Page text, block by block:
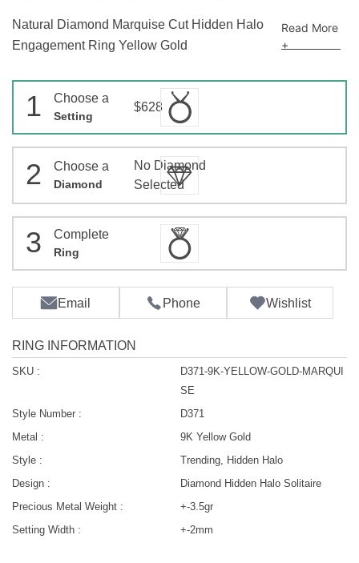
Natural Diamond Marquise Cut Hidden Halo
Engagement Ring Yellow Gold
Read More
+
1 Choose a
Setting
$628
2 Choose a
Diamond
No Diamond
Selected
3 Complete
Ring
Email Phone Wishlist
RING INFORMATION
SKU :
D371-9K-YELLOW-GOLD-MARQUI
SE
Style Number :
D371
Metal :
9K Yellow Gold
Style :
Trending, Hidden Halo
Design :
Diamond Hidden Halo Solitaire
Precious Metal Weight :
+-3.5gr
Setting Width :
+-2mm